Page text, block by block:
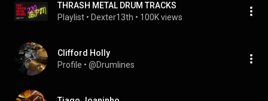
THRASH METAL DRUM TRACKS
Playlist • Dexter13th • 100K views
Clifford Holly
Profile • @Drumlines